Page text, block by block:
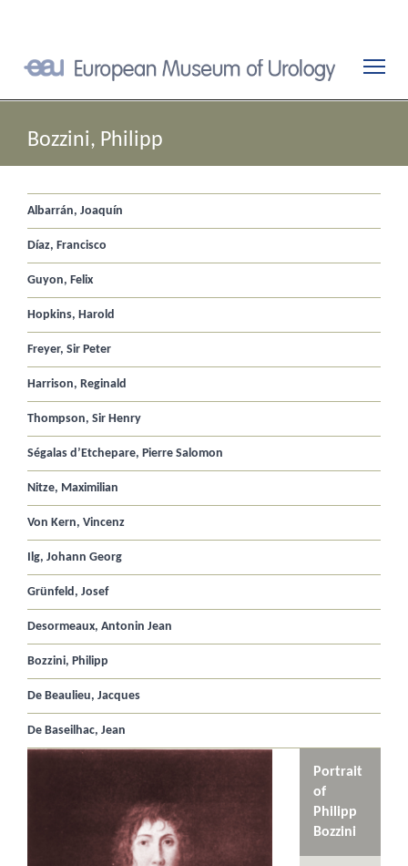
Bozzini, Philipp
Albarrán, Joaquín
Díaz, Francisco
Guyon, Felix
Hopkins, Harold
Freyer, Sir Peter
Harrison, Reginald
Thompson, Sir Henry
Ségalas d’Etchepare, Pierre Salomon
Nitze, Maximilian
Von Kern, Vincenz
Ilg, Johann Georg
Grünfeld, Josef
Desormeaux, Antonin Jean
Bozzini, Philipp
De Beaulieu, Jacques
De Baseilhac, Jean
Portrait
of
Philipp
Bozzini